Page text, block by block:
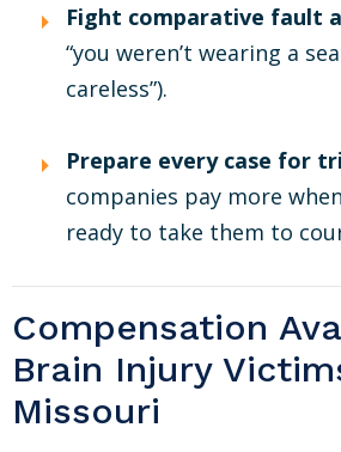
Fight comparative fault
“you weren’t wearing a
careless”).
Prepare every case for
companies pay more
ready to take them to
Compensation
Brain Injury
Missouri